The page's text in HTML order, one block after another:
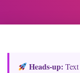
Heads‑up: